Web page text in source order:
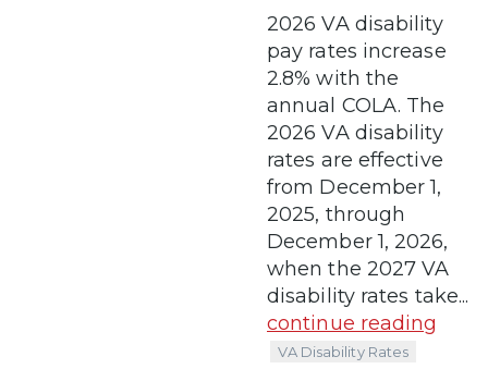
2026 VA disability
pay rates increase
2.8% with the
annual COLA. The
2026 VA disability
rates are effective
from December 1,
2025, through
December 1, 2026,
when the 2027 VA
disability rates take...
continue reading
VA Disability Rates